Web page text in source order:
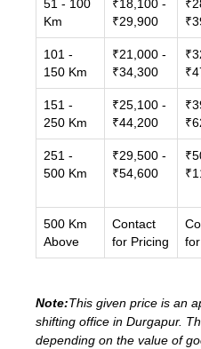
51 - 100
Km
₹18,100 -
₹29,900
101 -
150 Km
₹21,000 -
₹34,300
151 -
250 Km
₹25,100 -
₹44,200
251 -
500 Km
₹29,500 -
₹54,600
500 Km
Above
Contact
for Pricing
Note:This given price is an
shifting office in Durgapur.
depending on the value of